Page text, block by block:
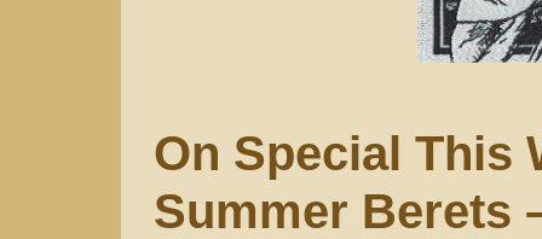
On Special This
Summer Berets